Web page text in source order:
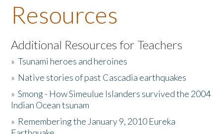
About the Book
Listen to the Book
Activities
The Story & Student Exchange
Resources
Additional Resources for Teachers
»Tsunami heroes and heroines
» Native stories of past Cascadia earthquakes
»Smong - How Simeulue Islanders survived the 2004
Indian Ocean tsunam
» Remembering the January 9, 2010 Eureka